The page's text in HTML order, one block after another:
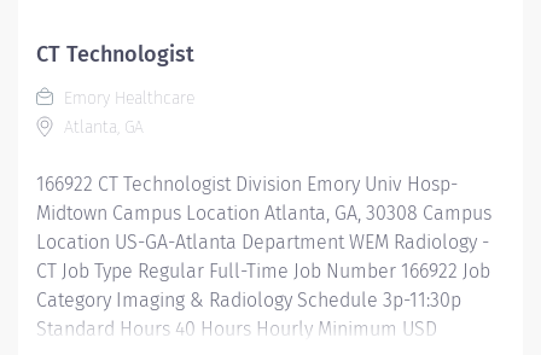
stewardship, workforce development, and alignment
with organizational goals. The Director serves as a key
operational leader for imaging services, partnering
closely with clinical leadership, physicians, and
support growth, and maintain exceptional...
CT Technologist
Emory Healthcare
Atlanta, GA
166922 CT Technologist Division Emory Univ Hosp-
Midtown Campus Location Atlanta, GA, 30308 Campus
Location US-GA-Atlanta Department WEM Radiology -
CT Job Type Regular Full-Time Job Number 166922 Job
Category Imaging & Radiology Schedule 3p-11:30p
Standard Hours 40 Hours Hourly Minimum USD